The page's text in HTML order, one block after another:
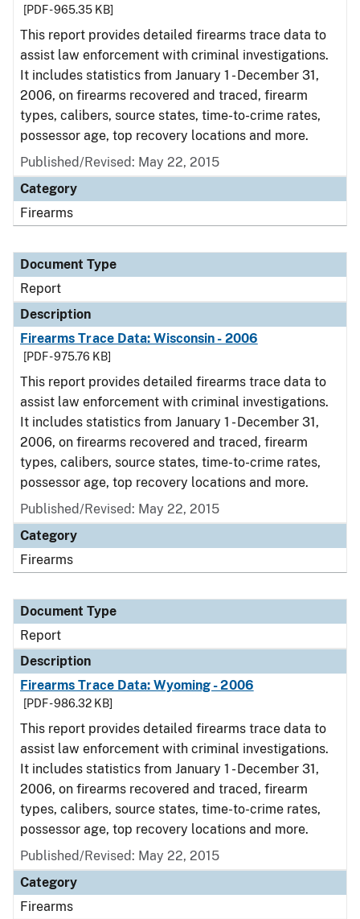
[PDF - 965.35 KB]
This report provides detailed firearms trace data to
assist law enforcement with criminal investigations.
It includes statistics from January 1 - December 31,
2006, on firearms recovered and traced, firearm
types, calibers, source states, time-to-crime rates,
possessor age, top recovery locations and more.
Published/Revised: May 22, 2015
Category
Firearms
Document Type
Report
Description
Firearms Trace Data: Wisconsin - 2006
[PDF - 975.76 KB]
This report provides detailed firearms trace data to
assist law enforcement with criminal investigations.
It includes statistics from January 1 - December 31,
2006, on firearms recovered and traced, firearm
types, calibers, source states, time-to-crime rates,
possessor age, top recovery locations and more.
Published/Revised: May 22, 2015
Category
Firearms
Document Type
Report
Description
Firearms Trace Data: Wyoming - 2006
[PDF - 986.32 KB]
This report provides detailed firearms trace data to
assist law enforcement with criminal investigations.
It includes statistics from January 1 - December 31,
2006, on firearms recovered and traced, firearm
types, calibers, source states, time-to-crime rates,
possessor age, top recovery locations and more.
Published/Revised: May 22, 2015
Category
Firearms